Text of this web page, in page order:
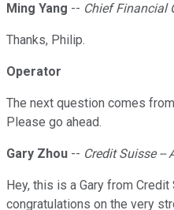
Ming Yang -- Chief Financial
Thanks, Philip.
Operator
The next question comes
Please go ahead.
Gary Zhou -- Credit Suisse --
Hey, this is a Gary from
congratulations on the very